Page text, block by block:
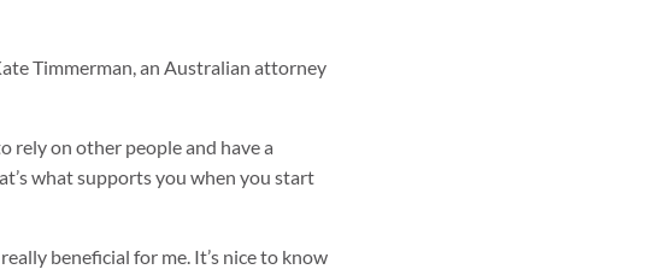
Timmerman, an Australian attorney
rely on other people and have a
what supports you when you start
beneficial for me. It’s nice to know